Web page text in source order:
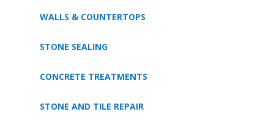
WALLS & COUNTERTOPS
STONE SEALING
CONCRETE TREATMENTS
STONE AND TILE REPAIR